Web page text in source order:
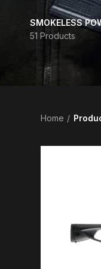
SMOKELESS
51 Products
Home